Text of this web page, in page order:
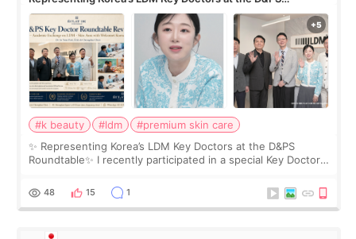
Roundtable
#k beauty #ldm
#premium skin care
✨ Representing Korea’s LDM Key Doctors at the D&PS
Roundtable✨ I recently participated in a special Key Doctor
monthly academic publications for p
48 15 1